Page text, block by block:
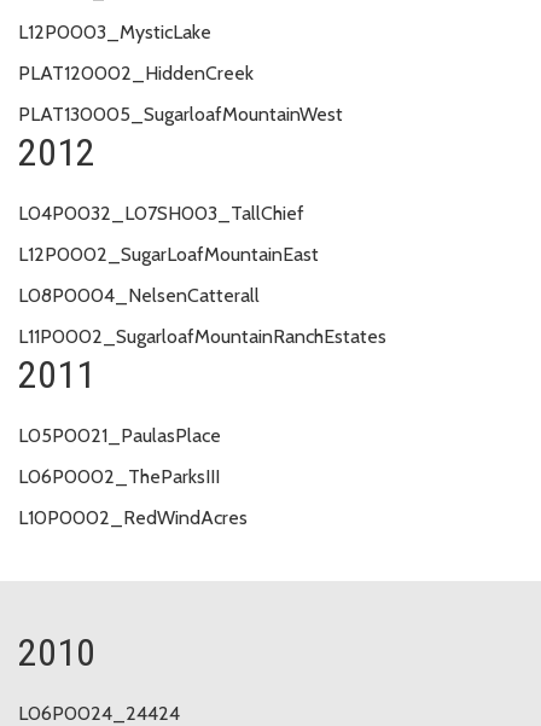
L12P0003_MysticLake
PLAT120002_HiddenCreek
PLAT130005_SugarloafMountainWest
2012
L04P0032_L07SH003_TallChief
L12P0002_SugarLoafMountainEast
L08P0004_NelsenCatterall
L11P0002_SugarloafMountainRanchEstates
2011
L05P0021_PaulasPlace
L06P0002_TheParksIII
L10P0002_RedWindAcres
2010
L06P0024_24424